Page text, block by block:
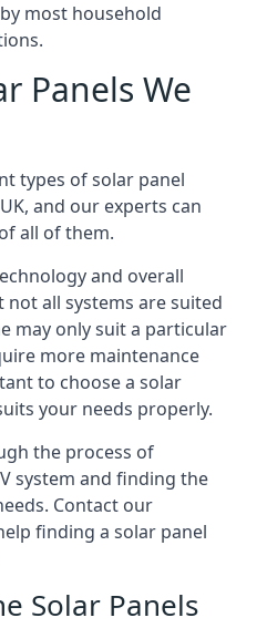
most household
Panels We
types of solar panel
and our experts can
all of them.
and overall
all systems are suited
may only suit a particular
more maintenance
to choose a solar
your needs properly.
the process of
system and finding the
Contact our
finding a solar panel
Solar Panels